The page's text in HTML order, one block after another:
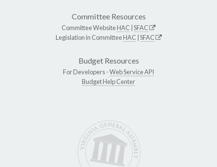
Committee Resources
Committee WebsiteHAC SFAC
Legislation in CommitteeHAC SFAC
Budget Resources
For Developers -Web Service API
Budget Help Center